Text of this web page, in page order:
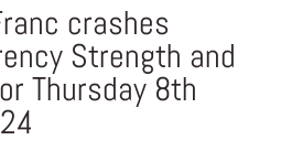
crashes
Strength and
Thursday 8th